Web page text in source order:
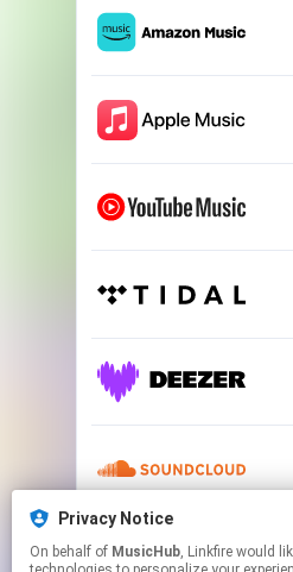
Privacy Notice
On behalf of MusicHub, Linkfire would like to use cookies and similar